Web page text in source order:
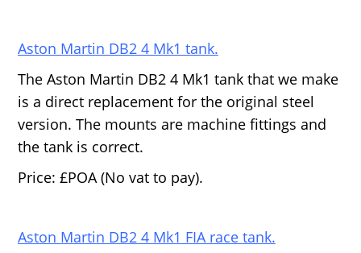
Aston Martin DB2 4 Mk1 tank.
The Aston Martin DB2 4 Mk1 tank that we make
is a direct replacement for the original steel
version. The mounts are machine fittings and
the tank is correct.
Price: £POA (No vat to pay).
Aston Martin DB2 4 Mk1 FIA race tank.